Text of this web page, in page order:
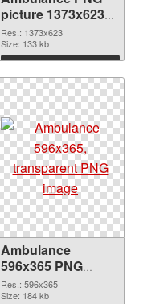
picture 1373x623
PNG image
Res.: 1373x623
Size: 133 kb
Download
Ambulance
596x365 PNG
picture
Res.: 596x365
Size: 184 kb